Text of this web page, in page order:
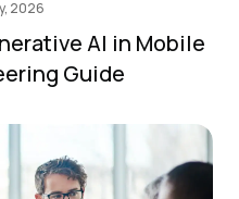
2026
AI in Mobile
Guide